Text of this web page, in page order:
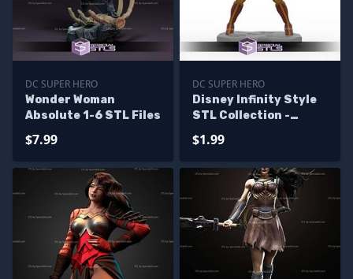
DC SUPER HERO
Wonder Woman
Absolute 1-6 STL Files
$7.99
DC SUPER HERO
Disney Infinity Style
STL Collection -
$1.99